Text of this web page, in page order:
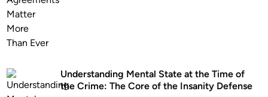
Understanding Mental State at the Time of
the Crime: The Core of the Insanity Defense